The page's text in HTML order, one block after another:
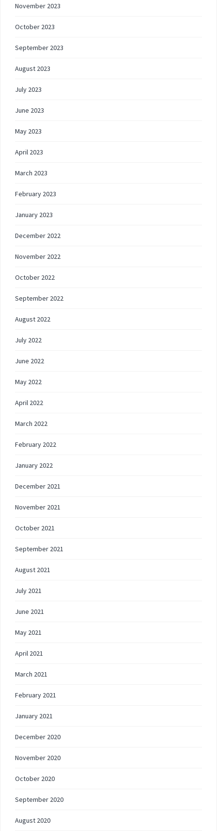
November 2023
October 2023
September 2023
August 2023
July 2023
June 2023
May 2023
April 2023
March 2023
February 2023
January 2023
December 2022
November 2022
October 2022
September 2022
August 2022
July 2022
June 2022
May 2022
April 2022
March 2022
February 2022
January 2022
December 2021
November 2021
October 2021
September 2021
August 2021
July 2021
June 2021
May 2021
April 2021
March 2021
February 2021
January 2021
December 2020
November 2020
October 2020
September 2020
August 2020